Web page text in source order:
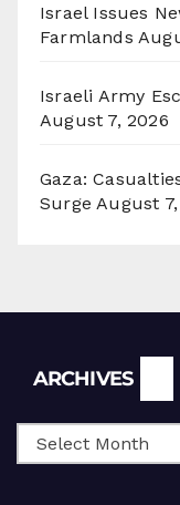
Israel Issues
Farmlands
Israeli Army
August 7, 2026
Gaza:
Surge August
ARCHIVES